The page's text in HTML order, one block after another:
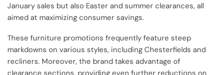
January sales but also Easter and summer clearances, all
aimed at maximizing consumer savings.
These furniture promotions frequently feature steep
markdowns on various styles, including Chesterfields and
recliners. Moreover, the brand takes advantage of